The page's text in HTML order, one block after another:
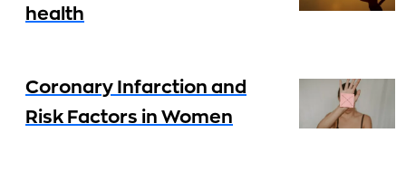
health
Coronary Infarction and
Risk Factors in Women